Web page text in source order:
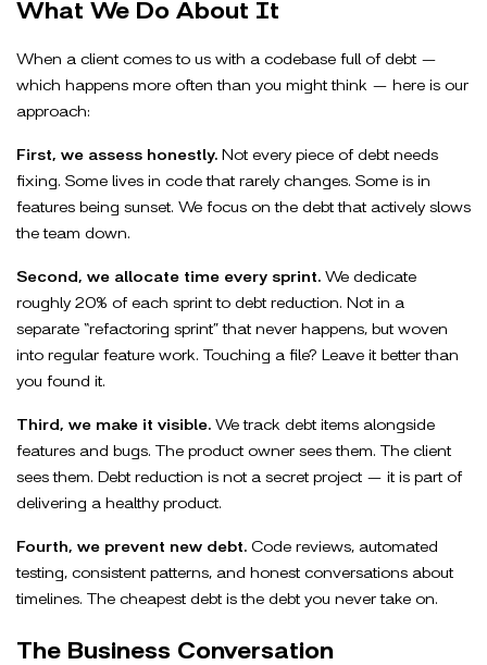
What We Do About It
When a client comes to us with a codebase full of debt —
which happens more often than you might think — here is our
approach:
First, we assess honestly. Not every piece of debt needs
fixing. Some lives in code that rarely changes. Some is in
features being sunset. We focus on the debt that actively slows
the team down.
Second, we allocate time every sprint. We dedicate
roughly 20% of each sprint to debt reduction. Not in a
separate “refactoring sprint” that never happens, but woven
into regular feature work. Touching a file? Leave it better than
you found it.
Third, we make it visible. We track debt items alongside
features and bugs. The product owner sees them. The client
sees them. Debt reduction is not a secret project — it is part of
delivering a healthy product.
Fourth, we prevent new debt. Code reviews, automated
testing, consistent patterns, and honest conversations about
timelines. The cheapest debt is the debt you never take on.
The Business Conversation